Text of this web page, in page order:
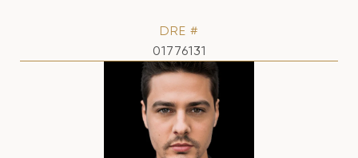
DRE #
01776131